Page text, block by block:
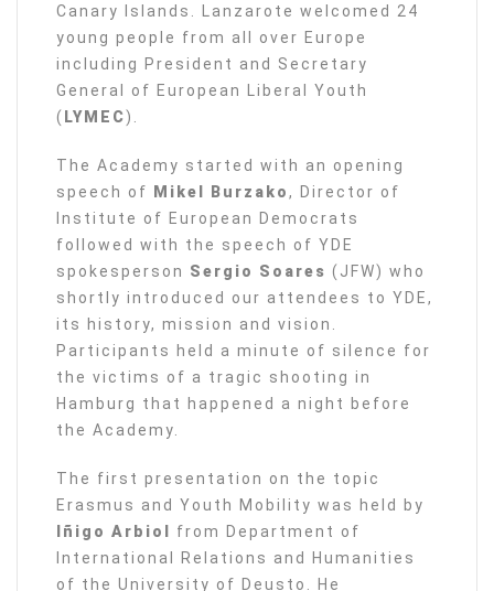
Canary Islands. Lanzarote welcomed 24
young people from all over Europe
including President and Secretary
General of European Liberal Youth
(LYMEC).
The Academy started with an opening
speech of Mikel Burzako, Director of
Institute of European Democrats
followed with the speech of YDE
spokesperson Sergio Soares (JFW) who
shortly introduced our attendees to YDE,
its history, mission and vision.
Participants held a minute of silence for
the victims of a tragic shooting in
Hamburg that happened a night before
the Academy.
The first presentation on the topic
Erasmus and Youth Mobility was held by
Iñigo Arbiol from Department of
International Relations and Humanities
of the University of Deusto. He